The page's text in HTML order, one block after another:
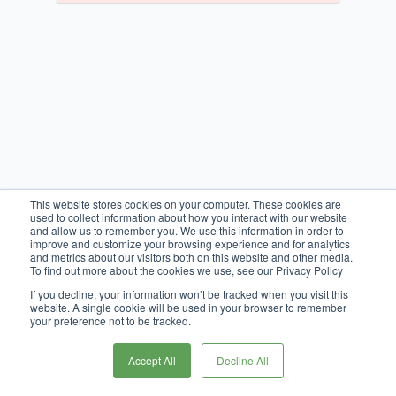
This website stores cookies on your computer. These cookies are
used to collect information about how you interact with our website
and allow us to remember you. We use this information in order to
improve and customize your browsing experience and for analytics
and metrics about our visitors both on this website and other media.
To find out more about the cookies we use, see our Privacy Policy
If you decline, your information won’t be tracked when you visit this
website. A single cookie will be used in your browser to remember
your preference not to be tracked.
Accept All Decline All